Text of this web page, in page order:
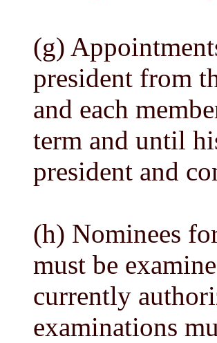
(g)
president from
and each
term and until
president and
(h) Nominees
must be
currently
examinations